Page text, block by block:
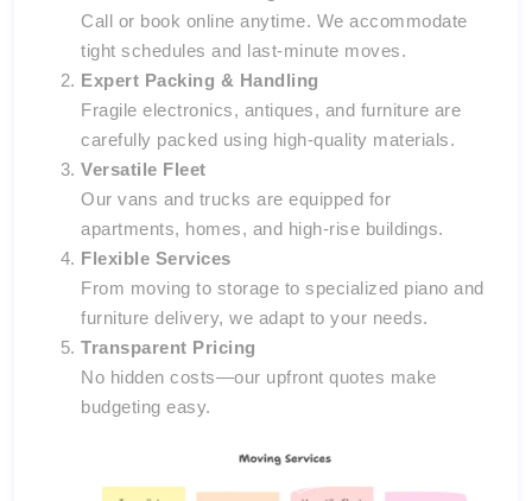
Call or book online anytime. We accommodate
tight schedules and last-minute moves.
Expert Packing & Handling
Fragile electronics, antiques, and furniture are
carefully packed using high-quality materials.
Versatile Fleet
Our vans and trucks are equipped for
apartments, homes, and high-rise buildings.
Flexible Services
From moving to storage to specialized piano and
furniture delivery, we adapt to your needs.
Transparent Pricing
No hidden costs—our upfront quotes make
budgeting easy.